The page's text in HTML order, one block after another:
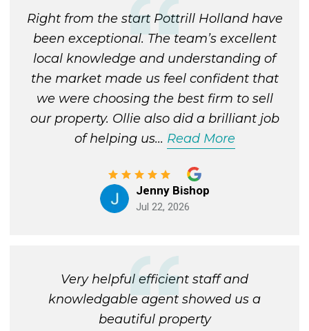
Right from the start Pottrill Holland have
been exceptional. The team’s excellent
local knowledge and understanding of
the market made us feel confident that
we were choosing the best firm to sell
our property. Ollie also did a brilliant job
of helping us... Read More
Jenny Bishop
Jul 22, 2026
Very helpful efficient staff and
knowledgable agent showed us a
beautiful property